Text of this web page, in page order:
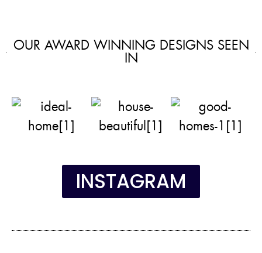
OUR AWARD WINNING DESIGNS SEEN
IN
INSTAGRAM